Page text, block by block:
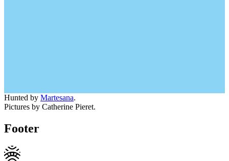
Hunted by Martesana.
Pictures by Catherine Pieret.
Footer